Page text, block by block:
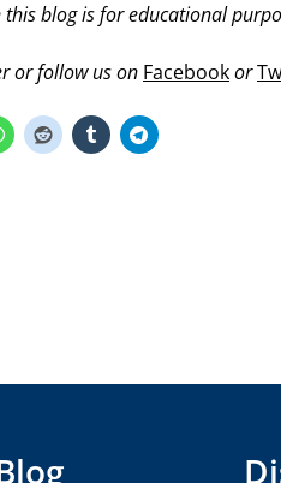
blog is for educational
or follow us on Facebookor